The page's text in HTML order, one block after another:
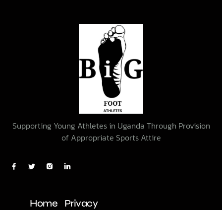
Supporting Young Athletes in Uganda Through Provision
of Appropriate Sports Attire
Home Privacy